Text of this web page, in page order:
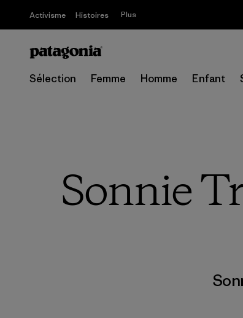
Activisme Histoires Plus
Sélection Femme Homme Enfant
Sonnie